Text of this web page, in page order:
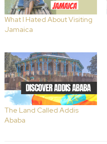
What I Hated About Visiting
Jamaica
The Land Called Addis
Ababa